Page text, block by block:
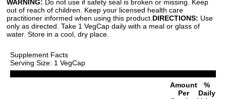
WARNING: Do not use if safety seal is broken or missing. Keep
out of reach of children. Keep your licensed health care
practitioner informed when using this product. DIRECTIONS: Use
only as directed. Take 1 VegCap daily with a meal or glass of
water. Store in a cool, dry place.
Supplement Facts
Serving Size: 1 VegCap
Amount
Per
%
Daily